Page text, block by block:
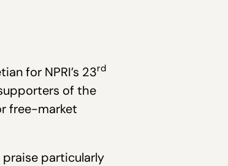
for NPRI’s 23rd
of the
free-market
particularly